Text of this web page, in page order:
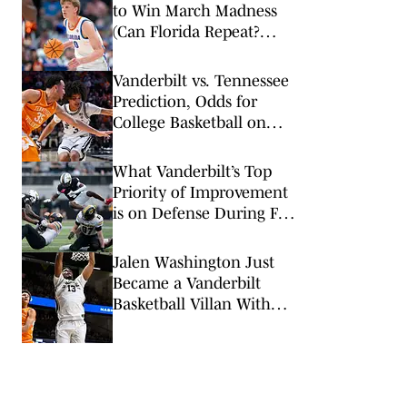
to Win March Madness
(Can Florida Repeat?
Vanderbilt vs. Tennessee
Prediction, Odds for
College Basketball on
What Vanderbilt’s Top
Priority of Improvement
is on Defense During Fall
Jalen Washington Just
Became a Vanderbilt
Basketball Villan With